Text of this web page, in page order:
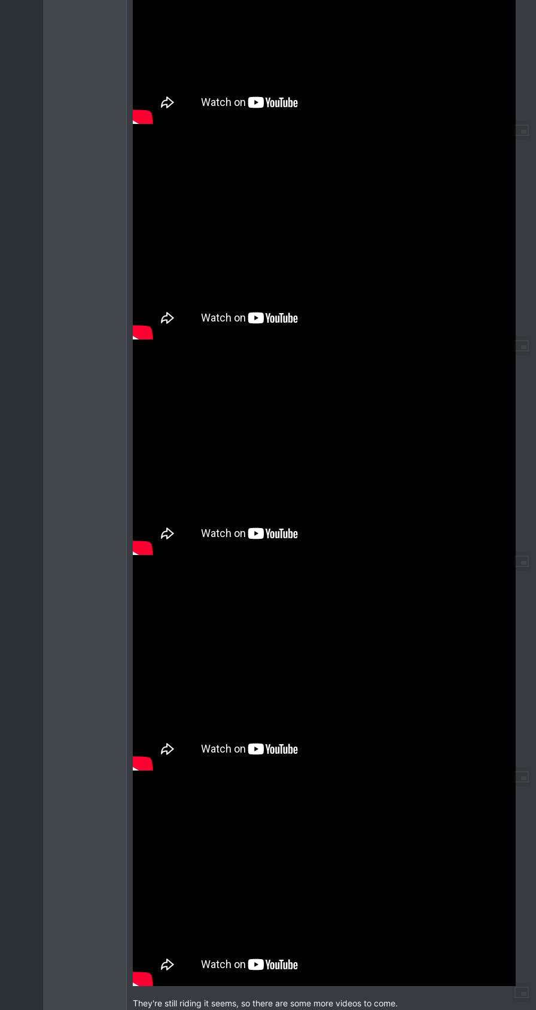
They're still riding it seems, so there are some more videos to come.